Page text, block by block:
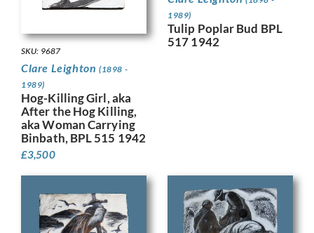
SKU: 9687
Clare Leighton (1898 -
1989)
Hog-Killing Girl, aka
After the Hog Killing,
aka Woman Carrying
Binbath, BPL 515 1942
£3,500
1989)
Tulip Poplar Bud BPL
517 1942